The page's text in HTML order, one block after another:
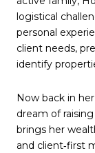
logistical
personal
client needs,
identify
Now back in
dream of
brings her
and client‑first